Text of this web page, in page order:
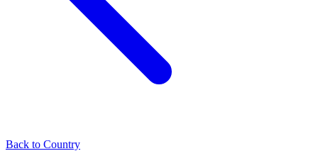
Back to Country